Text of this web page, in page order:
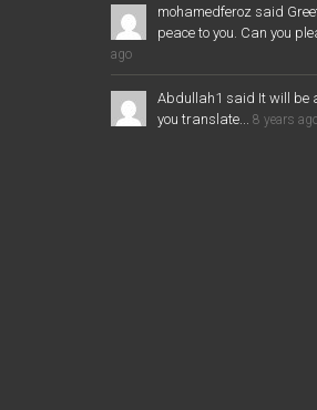
mohamedferoz said
peace to you. Can you
ago
Abdullah1 said It will be
you translate... 8 years